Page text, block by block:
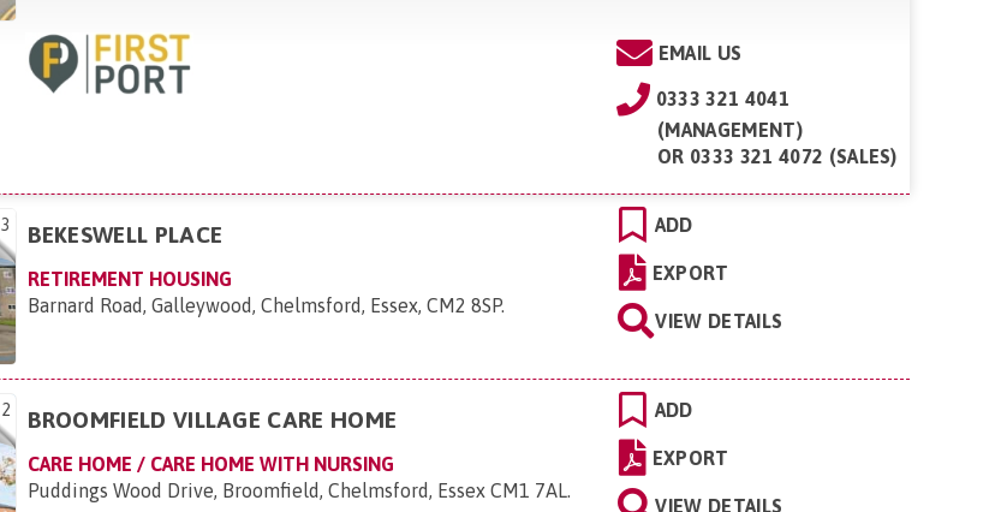
EMAIL US
0333 321 4041
(MANAGEMENT)
OR 0333 321 4072 (SALES)
3 BEKESWELL PLACE
RETIREMENT HOUSING
Barnard Road, Galleywood, Chelmsford, Essex, CM2 8SP.
ADD
EXPORT
VIEW DETAILS
2 BROOMFIELD VILLAGE CARE HOME
CARE HOME / CARE HOME WITH NURSING
Puddings Wood Drive, Broomfield, Chelmsford, Essex CM1 7AL.
ADD
EXPORT
VIEW DETAILS